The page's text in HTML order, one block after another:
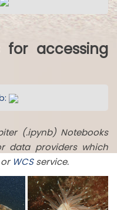
for accessing
(.ipynb) Notebooks
data providers which
WCSservice.